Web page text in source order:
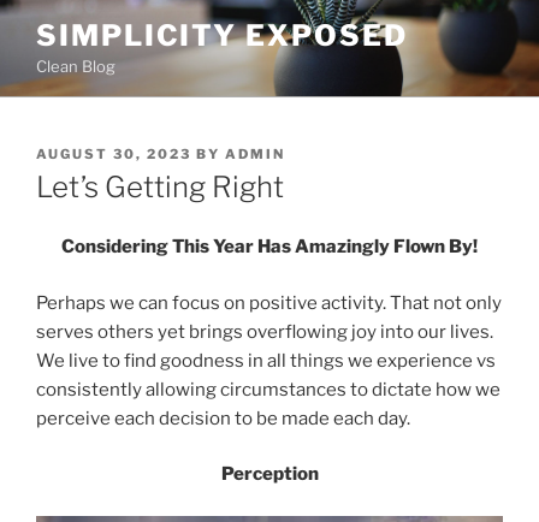
Skip
content
SIMPLICITY EXPOSED
Clean Blog
POSTED
ON
AUGUST 30, 2023 BY ADMIN
Let’s Getting Right
Considering This Year Has Amazingly Flown By!
Perhaps we can focus on positive activity. That not only
serves others yet brings overflowing joy into our lives.
We live to find goodness in all things we experience vs
consistently allowing circumstances to dictate how we
perceive each decision to be made each day.
Perception